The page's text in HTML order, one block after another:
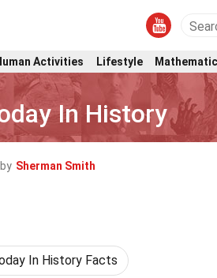
Activities Lifestyle
In History
Sherman Smith
In History Facts